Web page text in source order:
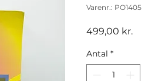
Varenr.: PO1405
499,00 kr.Pris
Antal *